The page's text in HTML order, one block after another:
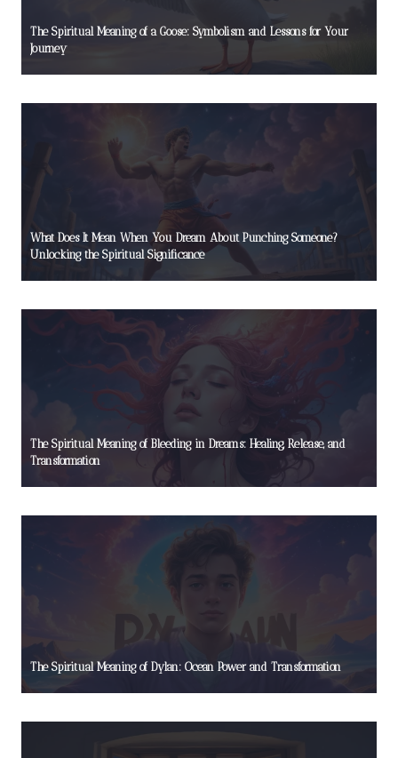
The Spiritual Meaning of a Goose: Symbolism and Lessons for Your
Journey
What Does It Mean When You Dream About Punching Someone?
Unlocking the Spiritual Significance
The Spiritual Meaning of Bleeding in Dreams: Healing, Release, and
Transformation
The Spiritual Meaning of Dylan: Ocean Power and Transformation